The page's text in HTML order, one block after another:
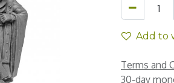
Add to
Terms and
30-day